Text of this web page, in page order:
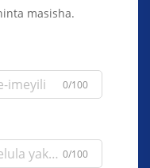
masisha.
0/100
0/100